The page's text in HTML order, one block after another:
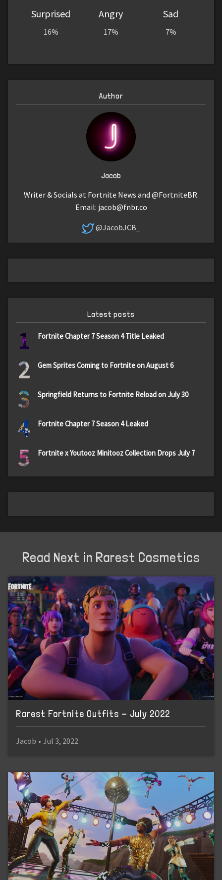
Surprised
16%
Angry
17%
Sad
7%
Author
Jacob
Writer & Socials at Fortnite News and @FortniteBR.
Email: jacob@fnbr.co
@JacobJCB_
Latest posts
1 Fortnite Chapter 7 Season 4 Title Leaked
2 Gem Sprites Coming to Fortnite on August 6
3 Springfield Returns to Fortnite Reload on July 30
4 Fortnite Chapter 7 Season 4 Leaked
5 Fortnite x Youtooz Minitooz Collection Drops July 7
Read Next in Rarest Cosmetics
Rarest Fortnite Outfits - July 2022
Jacob • Jul 3, 2022